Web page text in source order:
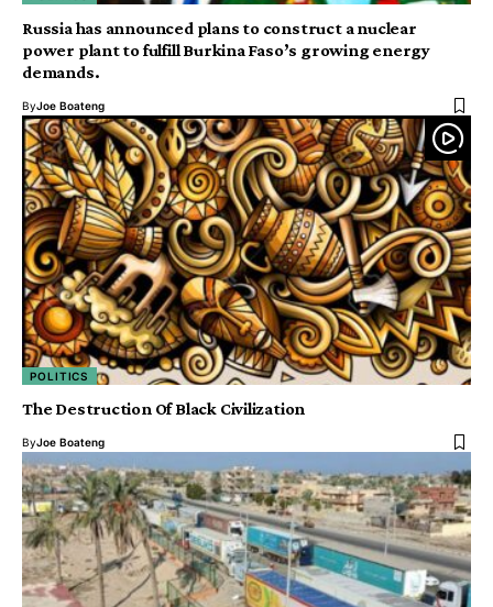
Russia has announced plans to construct a nuclear
power plant to fulfill Burkina Faso’s growing energy
demands.
ByJoe Boateng
POLITICS
The Destruction Of Black Civilization
ByJoe Boateng